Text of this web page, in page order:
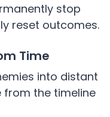
stop
reset outcomes.
Time
into distant
from the timeline